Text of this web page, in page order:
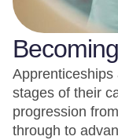
stages of their
progression
through to